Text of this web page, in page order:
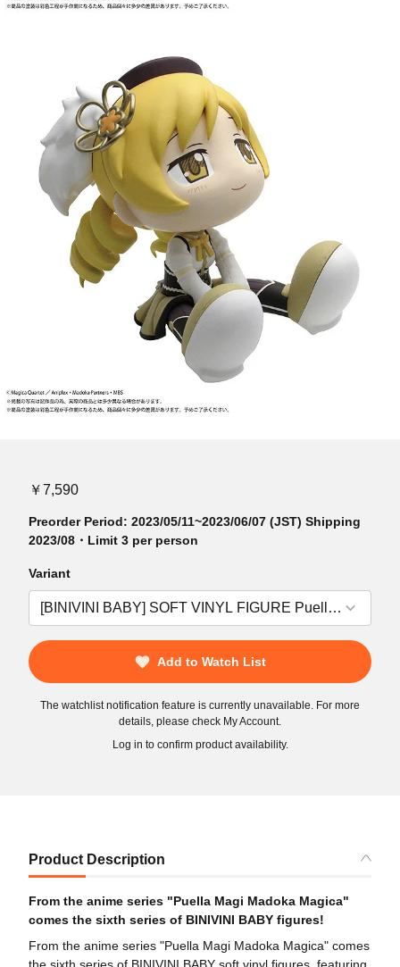
￥7,590
Preorder Period: 2023/05/11~2023/06/07 (JST) Shipping
2023/08・Limit 3 per person
Variant
Add to Watch List
The watchlist notification feature is currently unavailable. For more
details, please check My Account.
Log in to confirm product availability.
Product Description
From the anime series "Puella Magi Madoka Magica"
comes the sixth series of BINIVINI BABY figures!
From the anime series "Puella Magi Madoka Magica" comes